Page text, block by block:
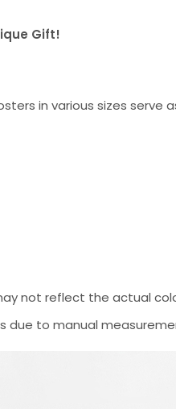
Gift!
in various sizes
not reflect the actual
due to manual